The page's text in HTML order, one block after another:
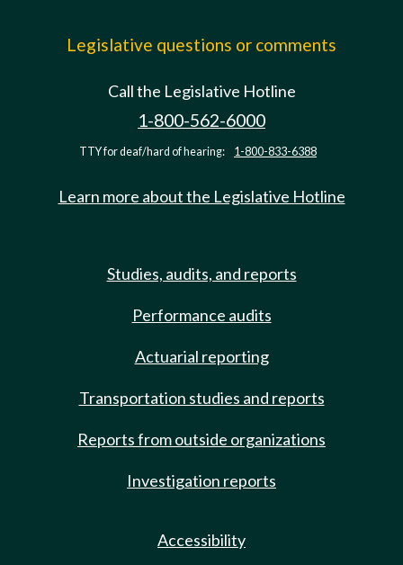
Legislative questions or comments
Call the Legislative Hotline
1-800-562-6000
TTY for deaf/hard of hearing: 1-800-833-6388
Learn more about the Legislative Hotline
Studies, audits, and reports
Performance audits
Actuarial reporting
Transportation studies and reports
Reports from outside organizations
Investigation reports
Accessibility